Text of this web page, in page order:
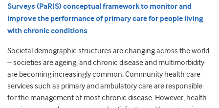
Surveys (PaRIS) conceptual framework to monitor and
improve the performance of primary care for people living
with chronic conditions
Societal demographic structures are changing across the world
– societies are ageing, and chronic disease and multimorbidity
are becoming increasingly common. Community health care
services such as primary and ambulatory care are responsible
for the management of most chronic disease. However, health